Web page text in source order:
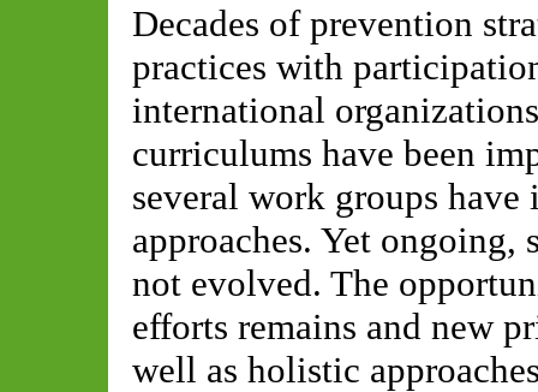
Decades of prevention
practices with
international
curriculums have been
several work groups
approaches. Yet ongoing,
not evolved. The
efforts remains and new
well as holistic